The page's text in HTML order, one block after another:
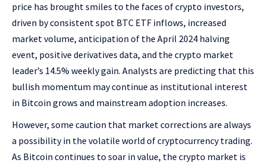
price has brought smiles to the faces of crypto investors,
driven by consistent spot BTC ETF inflows, increased
market volume, anticipation of the April 2024 halving
event, positive derivatives data, and the crypto market
leader’s 14.5% weekly gain. Analysts are predicting that this
bullish momentum may continue as institutional interest
in Bitcoin grows and mainstream adoption increases.
However, some caution that market corrections are always
a possibility in the volatile world of cryptocurrency trading.
As Bitcoin continues to soar in value, the crypto market is